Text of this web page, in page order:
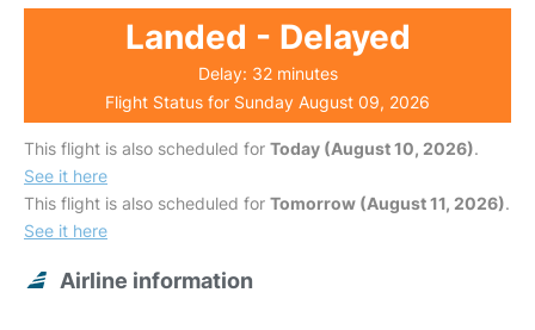
Landed - Delayed
Delay: 32 minutes
Flight Status for Sunday August 09, 2026
This flight is also scheduled for Today (August 10, 2026).
See it here
This flight is also scheduled for Tomorrow (August 11, 2026).
See it here
Airline information